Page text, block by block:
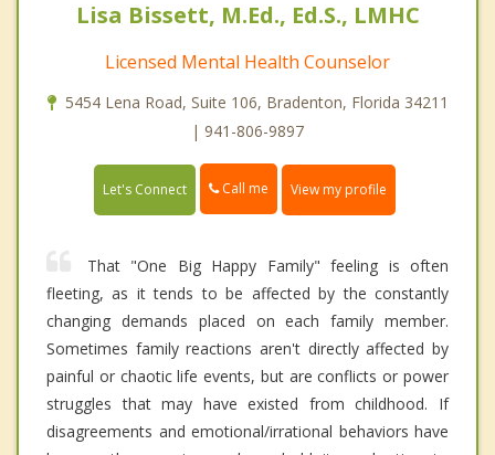
Lisa Bissett, M.Ed., Ed.S., LMHC
Licensed Mental Health Counselor
5454 Lena Road, Suite 106, Bradenton, Florida 34211
| 941-806-9897
Let's Connect Call me View my profile
That "One Big Happy Family" feeling is often
fleeting, as it tends to be affected by the constantly
changing demands placed on each family member.
Sometimes family reactions aren't directly affected by
painful or chaotic life events, but are conflicts or power
struggles that may have existed from childhood. If
disagreements and emotional/irrational behaviors have